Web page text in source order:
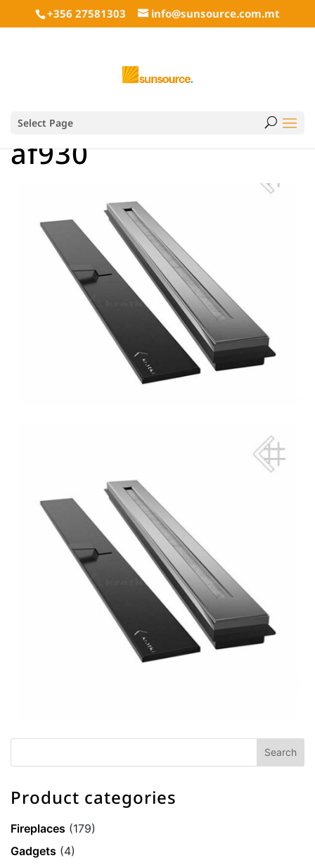
+356 27581303 info@sunsource.com.mt
Select Page
af930
Product categories
Fireplaces (179)
Gadgets (4)